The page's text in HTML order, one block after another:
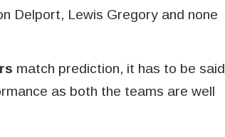
Delport, Lewis Gregory and none
match prediction, it has to be said
as both the teams are well